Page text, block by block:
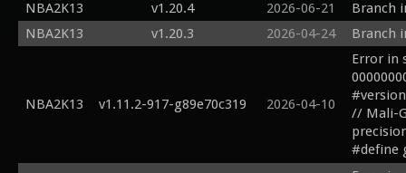
NBA2K13
v1.20.4 2026-06-21
Branch
NBA2K13
v1.20.3 2026-04-24 Branch
NBA2K13 v1.11.2-917-g89e70c319 2026-04-10
Error in
// Mali-
#define
#define